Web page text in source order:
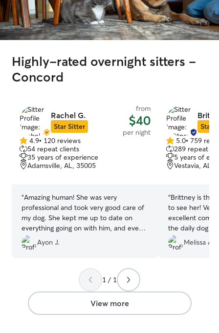
Highly-rated overnight sitters -
Concord
Rachel G.
Star Sitter
from
$40
per night
4.9
out
of
5
4.9• 120 reviews
54 repeat clients
35 years of experience
Adamsville, AL, 35005
“Amazing human! She was very
professional and took very good care of
my dog. She kept me up to date on
everything going on with him, and even
offered advice.
Ayon J.
Star
5.0
out
of
5
5.0• 759
289 repeat
5 years of
Vestavia, AL,
“Brittney is the
to see her!
excellent
the daily dog
Melissa A.
1 / 1
View more